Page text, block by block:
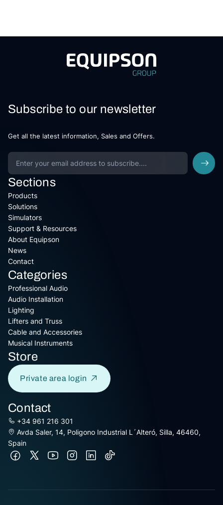
Subscribe to our newsletter
Get all the latest information, Sales and Offers.
Sections
Products
Solutions
Simulators
Support & Resources
About Equipson
News
Contact
Categories
Professional Audio
Audio Installation
Lighting
Lifters and Truss
Cable and Accessories
Musical Instruments
Store
Private area login
Contact
+34 961 216 301
Avda Saler, 14, Poligono Industrial L´Alteró, Silla, 46460,
Spain